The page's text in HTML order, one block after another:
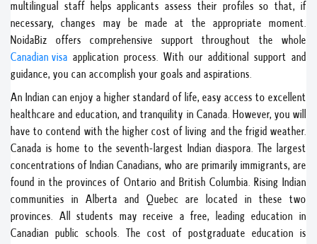
multilingual staff helps applicants assess their profiles so that, if
necessary, changes may be made at the appropriate moment.
NoidaBiz offers comprehensive support throughout the whole
Canadian visa application process. With our additional support and
guidance, you can accomplish your goals and aspirations.
An Indian can enjoy a higher standard of life, easy access to excellent
healthcare and education, and tranquility in Canada. However, you will
have to contend with the higher cost of living and the frigid weather.
Canada is home to the seventh-largest Indian diaspora. The largest
concentrations of Indian Canadians, who are primarily immigrants, are
found in the provinces of Ontario and British Columbia. Rising Indian
communities in Alberta and Quebec are located in these two
provinces. All students may receive a free, leading education in
Canadian public schools. The cost of postgraduate education is